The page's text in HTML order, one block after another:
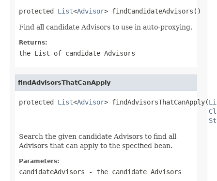
protected List<Advisor> findCandidateAdvisors()
Find all candidate Advisors to use in auto-proxying.
Returns:
the List of candidate Advisors
findAdvisorsThatCanApply
protected List<Advisor> findAdvisorsThatCanApply(
Search the given candidate Advisors to find all
Advisors that can apply to the specified bean.
Parameters:
candidateAdvisors - the candidate Advisors